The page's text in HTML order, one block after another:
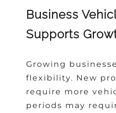
Business
Supports
Growing
flexibility. New
require more
periods may